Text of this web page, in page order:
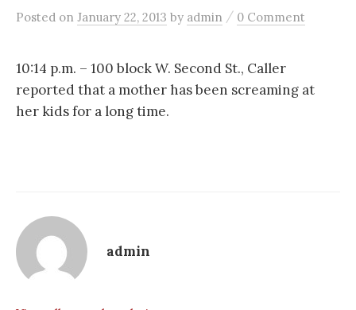
Posted on January 22, 2013 by admin / 0 Comment
10:14 p.m. – 100 block W. Second St., Caller
reported that a mother has been screaming at
her kids for a long time.
admin